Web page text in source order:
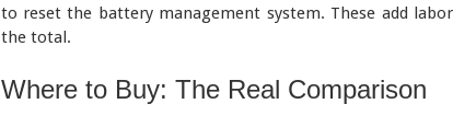
to reset the battery management system. These add
the total.
Where to Buy: The Real Comparison